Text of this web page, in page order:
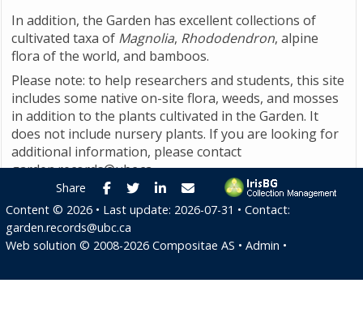
In addition, the Garden has excellent collections of
cultivated taxa of Magnolia, Rhododendron, alpine
flora of the world, and bamboos.
Please note: to help researchers and students, this site
includes some native on-site flora, weeds, and mosses
in addition to the plants cultivated in the Garden. It
does not include nursery plants. If you are looking for
additional information, please contact
garden.records@ubc.ca.
Share Facebook
TwitterLinkedInE-mail
Content © 2026 • Last update: 2026-07-31 • Contact:
garden.records@ubc.ca
Web solution © 2008-2026 Compositae AS • Admin •